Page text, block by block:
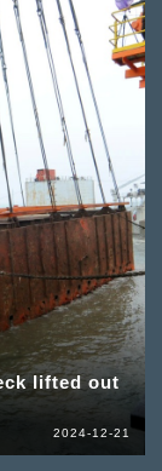
lifted out
2024-12-21